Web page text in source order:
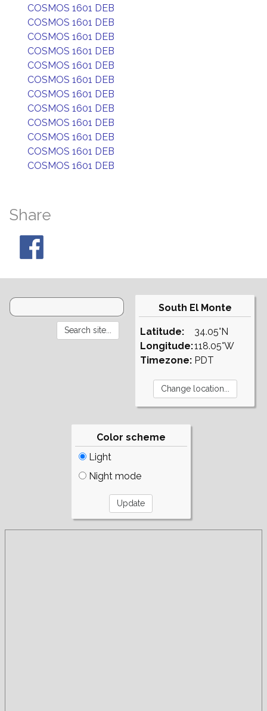
COSMOS 1601 DEB
COSMOS 1601 DEB
COSMOS 1601 DEB
COSMOS 1601 DEB
COSMOS 1601 DEB
COSMOS 1601 DEB
COSMOS 1601 DEB
COSMOS 1601 DEB
COSMOS 1601 DEB
COSMOS 1601 DEB
COSMOS 1601 DEB
COSMOS 1601 DEB
Share
South El Monte
Latitude:
Longitude:
Timezone:
34.05°N
118.05°W
PDT
Color scheme
Light
Night mode